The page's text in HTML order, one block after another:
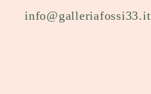
info@galleriafossi33.it